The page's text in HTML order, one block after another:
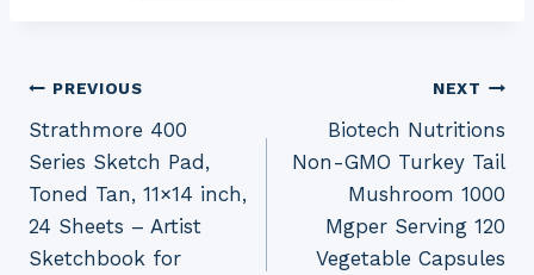
Post
navigation
PREVIOUS
Strathmore 400
Series Sketch Pad,
Toned Tan, 11×14 inch,
24 Sheets – Artist
Sketchbook for
NEXT
Biotech Nutritions
Non-GMO Turkey Tail
Mushroom 1000
Mgper Serving 120
Vegetable Capsules